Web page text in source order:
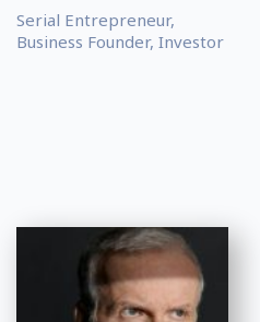
Serial Entrepreneur,
Business Founder, Investor